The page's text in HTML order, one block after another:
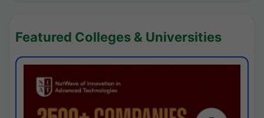
Featured Colleges & Universities